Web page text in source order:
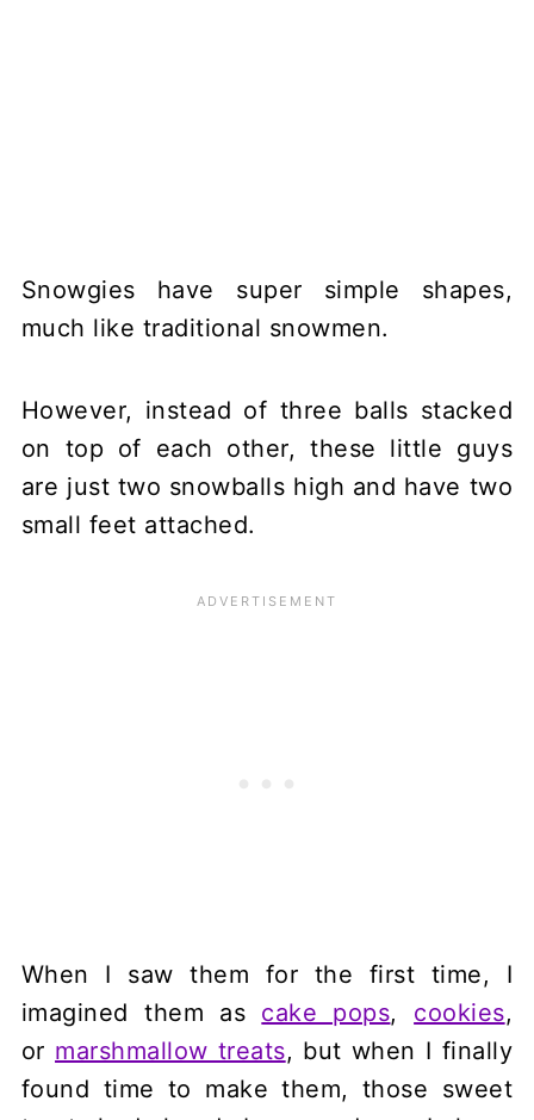
Snowgies have super simple shapes,
much like traditional snowmen.
However, instead of three balls stacked
on top of each other, these little guys
are just two snowballs high and have two
small feet attached.
When I saw them for the first time, I
imagined them as cake pops, cookies,
or marshmallow treats, but when I finally
found time to make them, those sweet